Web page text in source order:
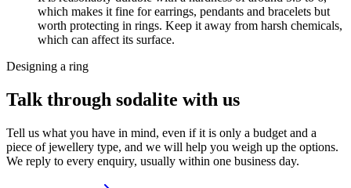
which makes it fine for earrings, pendants and bracelets but
worth protecting in rings. Keep it away from harsh chemicals,
which can affect its surface.
Designing a ring
Talk through sodalite with us
Tell us what you have in mind, even if it is only a budget and a
piece of jewellery type, and we will help you weigh up the options.
We reply to every enquiry, usually within one business day.